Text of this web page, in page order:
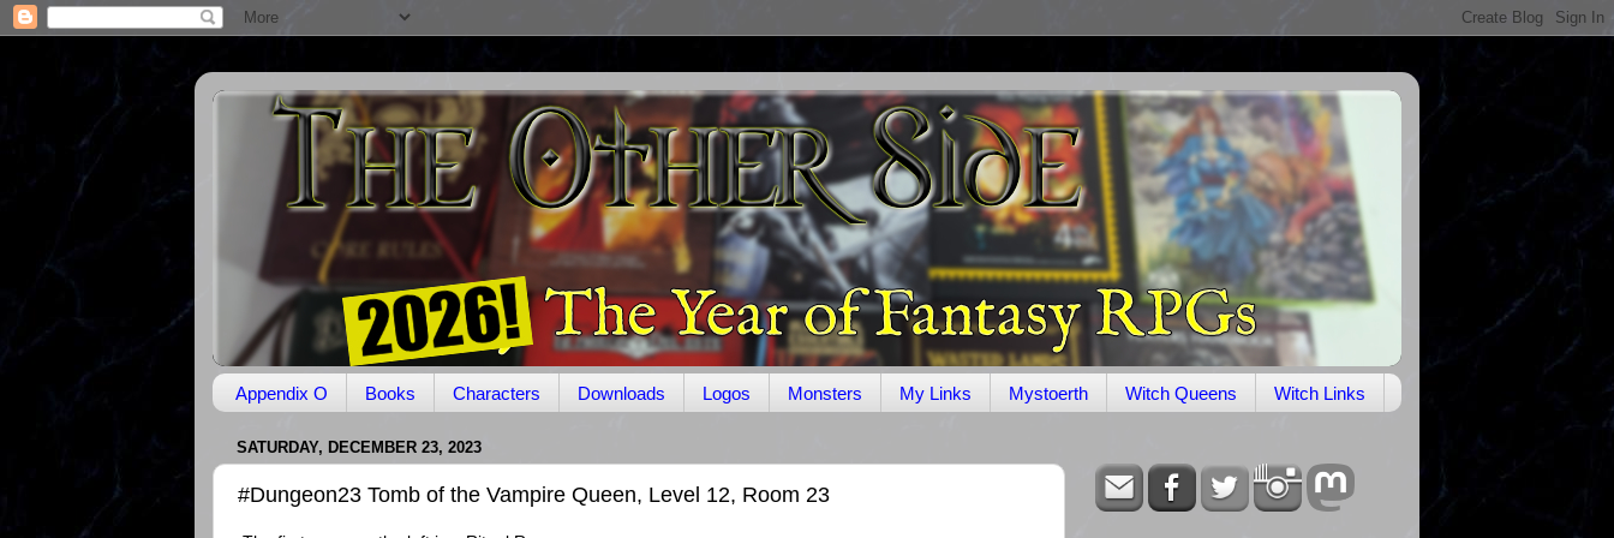
Appendix O Books Characters Downloads Logos Monsters My Links Mystoerth Witch Queens Witch Links
SATURDAY, DECEMBER 23, 2023
#Dungeon23 Tomb of the Vampire Queen, Level 12, Room 23